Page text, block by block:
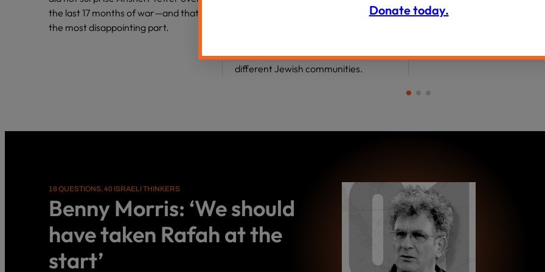
the last 17 months of war—and that’s
the most disappointing part.
Haredi communities and their “hidden
pull us toward and push us away from
different Jewish communities.
18 QUESTIONS, 40 ISRAELI THINKERS
Benny Morris: ‘We should
have taken Rafah at the
start’
Donate today.